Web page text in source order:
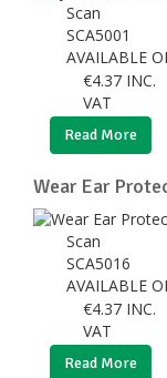
Scan
SCA5001
AVAILABLE
€4.37 INC.
VAT
Read More
Wear Ear
Scan
SCA5016
AVAILABLE
€4.37 INC.
VAT
Read More